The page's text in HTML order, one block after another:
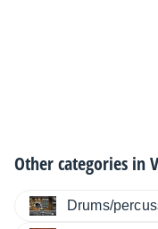
Other categories in
Drums/